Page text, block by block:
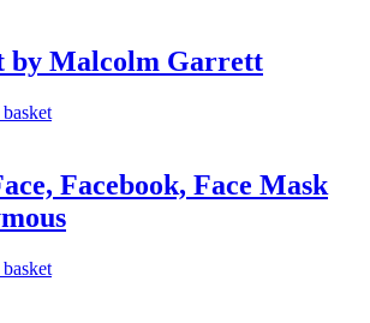
by Malcolm Garrett
Facebook, Face Mask